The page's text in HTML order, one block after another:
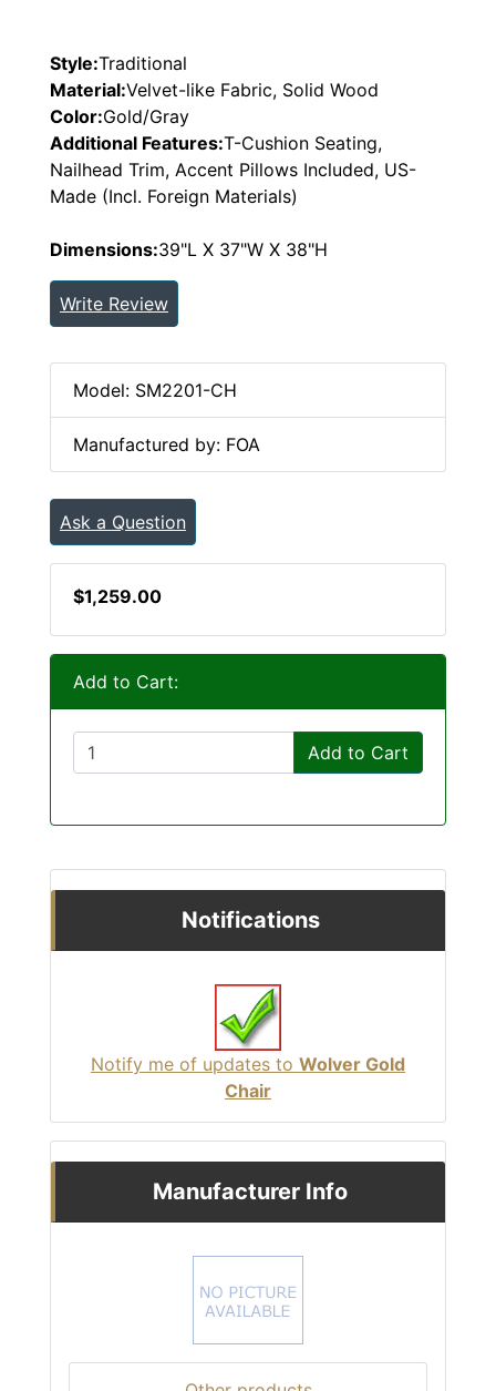
Style:Traditional
Material:Velvet-like Fabric, Solid Wood
Color:Gold/Gray
Additional Features:T-Cushion Seating,
Nailhead Trim, Accent Pillows Included, US-
Made (Incl. Foreign Materials)
Dimensions:39"L X 37"W X 38"H
Write Review
Model: SM2201-CH
Manufactured by: FOA
Ask a Question
$1,259.00
Add to Cart:
Add to Cart
Notifications
Notify me of updates to Wolver Gold
Chair
Manufacturer Info